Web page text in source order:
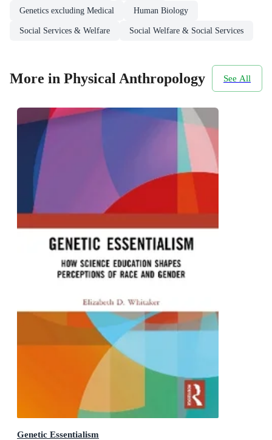
Genetics excluding Medical Human Biology
Social Services & Welfare Social Welfare & Social Services
More in Physical Anthropology See All
Genetic Essentialism